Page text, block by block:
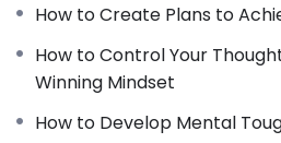
How to Create Plans to
How to Control Your
Winning Mindset
How to Develop Mental